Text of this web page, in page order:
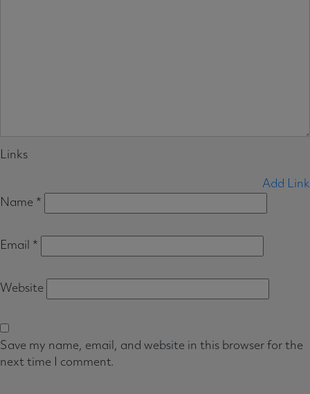
Links
Add Link
Name *
Email *
Website
Save my name, email, and website in this browser for the
next time I comment.